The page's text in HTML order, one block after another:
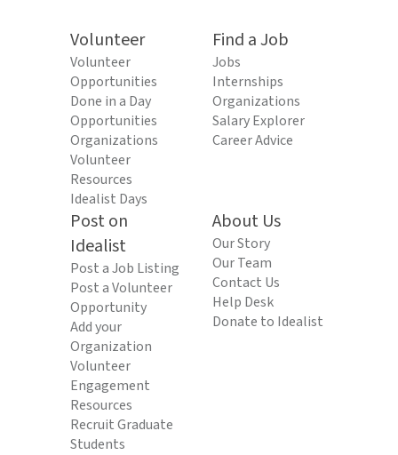
Volunteer
Volunteer
Opportunities
Done in a Day
Opportunities
Organizations
Volunteer
Resources
Idealist Days
Find a Job
Jobs
Internships
Organizations
Salary Explorer
Career Advice
Post on
Idealist
Post a Job Listing
Post a Volunteer
Opportunity
Add your
Organization
Volunteer
Engagement
Resources
Recruit Graduate
Students
About Us
Our Story
Our Team
Contact Us
Help Desk
Donate to Idealist